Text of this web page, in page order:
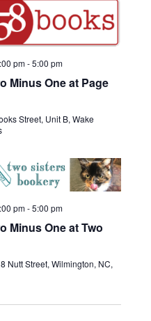
pm-5:00 pm
Minus One at Page
Street, Unit B, Wake
pm-5:00 pm
Minus One at Two
Nutt Street, Wilmington, NC,